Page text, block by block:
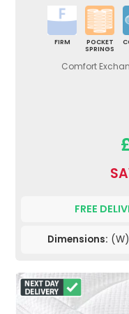
FIRM
POCKET
SPRINGS
Comfort
FREE
Dimensions: